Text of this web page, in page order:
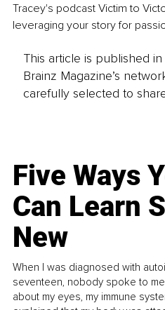
Tracey's podcast Victim to
leveraging your story for
This article is published
Brainz Magazine’s
carefully selected to
Five Ways
Can Learn
New
When I was diagnosed with
seventeen, nobody spoke to
about my eyes, my immune